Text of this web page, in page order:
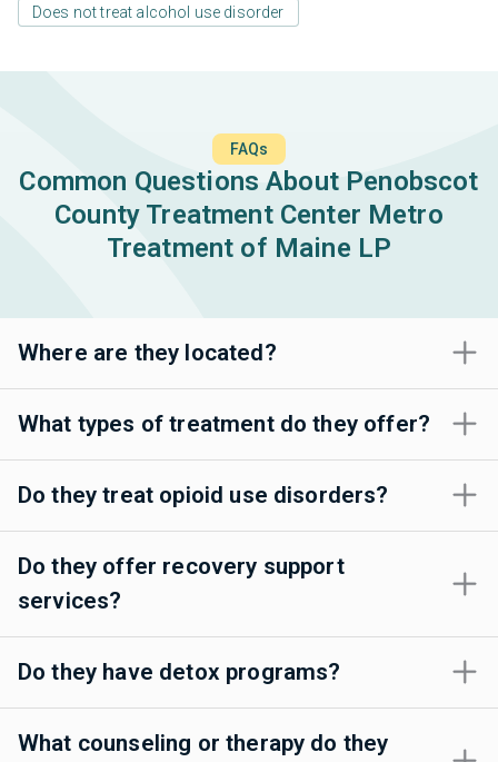
Does not treat alcohol use disorder
FAQs
Common Questions About Penobscot
County Treatment Center Metro
Treatment of Maine LP
Where are they located?
What types of treatment do they offer?
Do they treat opioid use disorders?
Do they offer recovery support
services?
Do they have detox programs?
What counseling or therapy do they